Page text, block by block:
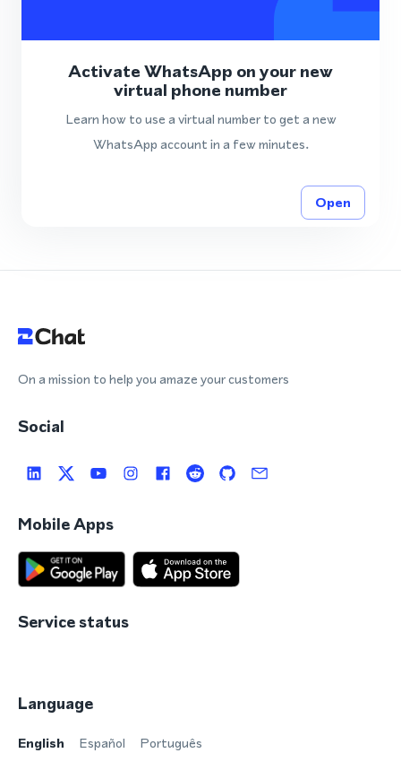
Activate WhatsApp on your new
virtual phone number
Learn how to use a virtual number to get a new
WhatsApp account in a few minutes.
Open
On a mission to help you amaze your customers
Social
Mobile Apps
Service status
Language
English Español Português